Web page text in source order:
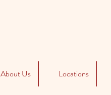
About Us Locations